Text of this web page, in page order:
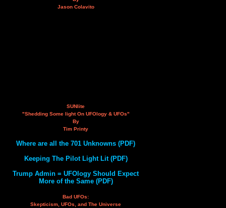
Jason Colavito
SUNlite
"Shedding Some light On UFOlogy & UFOs"
By
Tim Printy
Where are all the 701 Unknowns (PDF)
Keeping The Pilot Light Lit (PDF)
Trump Admin = UFOlogy Should Expect
More of the Same (PDF)
Bad UFOs:
Skepticism, UFOs, and The Universe